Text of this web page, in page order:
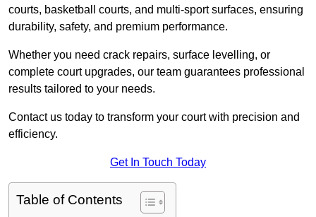
courts, basketball courts, and multi-sport surfaces, ensuring
durability, safety, and premium performance.
Whether you need crack repairs, surface levelling, or
complete court upgrades, our team guarantees professional
results tailored to your needs.
Contact us today to transform your court with precision and
efficiency.
Get In Touch Today
Table of Contents